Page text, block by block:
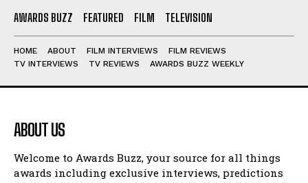
AWARDS BUZZ FEATURED FILM TELEVISION
HOME ABOUT FILM INTERVIEWS
FILM REVIEWS
TV INTERVIEWS
TV REVIEWS AWARDS BUZZ WEEKLY
ABOUT US
Welcome to Awards Buzz, your source for all things
awards including exclusive interviews, predictions